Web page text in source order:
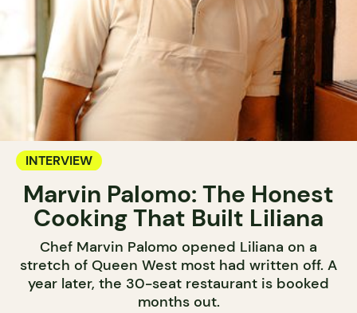
INTERVIEW
Marvin Palomo: The Honest
Cooking That Built Liliana
Chef Marvin Palomo opened Liliana on a
stretch of Queen West most had written off. A
year later, the 30-seat restaurant is booked
months out.